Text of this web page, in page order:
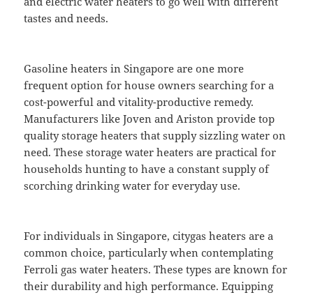
tastes and needs.
Gasoline heaters in Singapore are one more
frequent option for house owners searching for a
cost-powerful and vitality-productive remedy.
Manufacturers like Joven and Ariston provide top
quality storage heaters that supply sizzling water on
need. These storage water heaters are practical for
households hunting to have a constant supply of
scorching drinking water for everyday use.
For individuals in Singapore, citygas heaters are a
common choice, particularly when contemplating
Ferroli gas water heaters. These types are known for
their durability and high performance. Equipping